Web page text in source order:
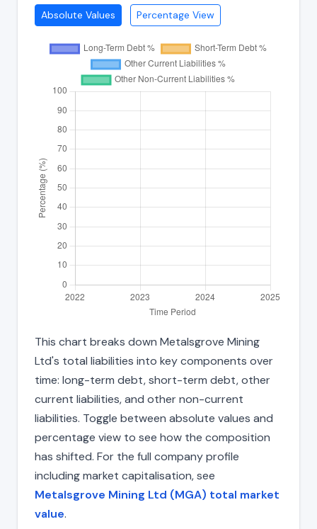
Absolute Values Percentage View
This chart breaks down Metalsgrove Mining
Ltd's total liabilities into key components over
time: long-term debt, short-term debt, other
current liabilities, and other non-current
liabilities. Toggle between absolute values and
percentage view to see how the composition
has shifted. For the full company profile
including market capitalisation, see
Metalsgrove Mining Ltd (MGA) total market
value.